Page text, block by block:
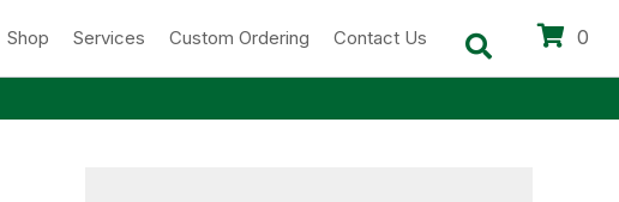
Shop Services Custom Ordering Contact Us 0